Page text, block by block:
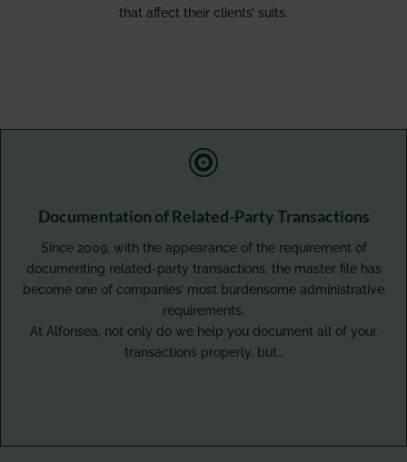
that affect their clients’ suits.

Documentation of Related-Party Transactions
Since 2009, with the appearance of the requirement of
documenting related-party transactions, the master file has
become one of companies’ most burdensome administrative
requirements.
At Alfonsea, not only do we help you document all of your
transactions properly, but…